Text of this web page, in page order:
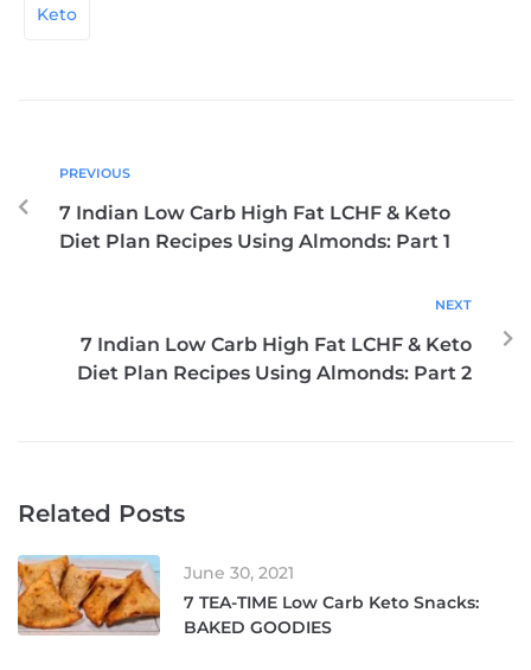
Keto
PREVIOUS
7 Indian Low Carb High Fat LCHF & Keto
Diet Plan Recipes Using Almonds: Part 1
NEXT
7 Indian Low Carb High Fat LCHF & Keto
Diet Plan Recipes Using Almonds: Part 2
Related Posts
June 30, 2021
7 TEA-TIME Low Carb Keto Snacks:
BAKED GOODIES